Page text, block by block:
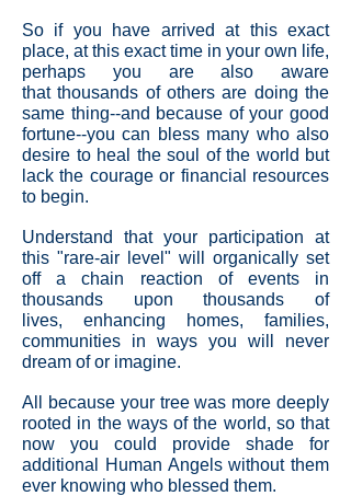
So if you have arrived at this exact
place, at this exact time in your own life,
perhaps you are also aware
that thousands of others are doing the
same thing--and because of your good
fortune--you can bless many who also
desire to heal the soul of the world but
lack the courage or financial resources
to begin.
Understand that your participation at
this "rare-air level" will organically set
off a chain reaction of events in
thousands upon thousands of
lives, enhancing homes, families,
communities in ways you will never
dream of or imagine.
All because your tree was more deeply
rooted in the ways of the world, so that
now you could provide shade for
additional Human Angels without them
ever knowing who blessed them.